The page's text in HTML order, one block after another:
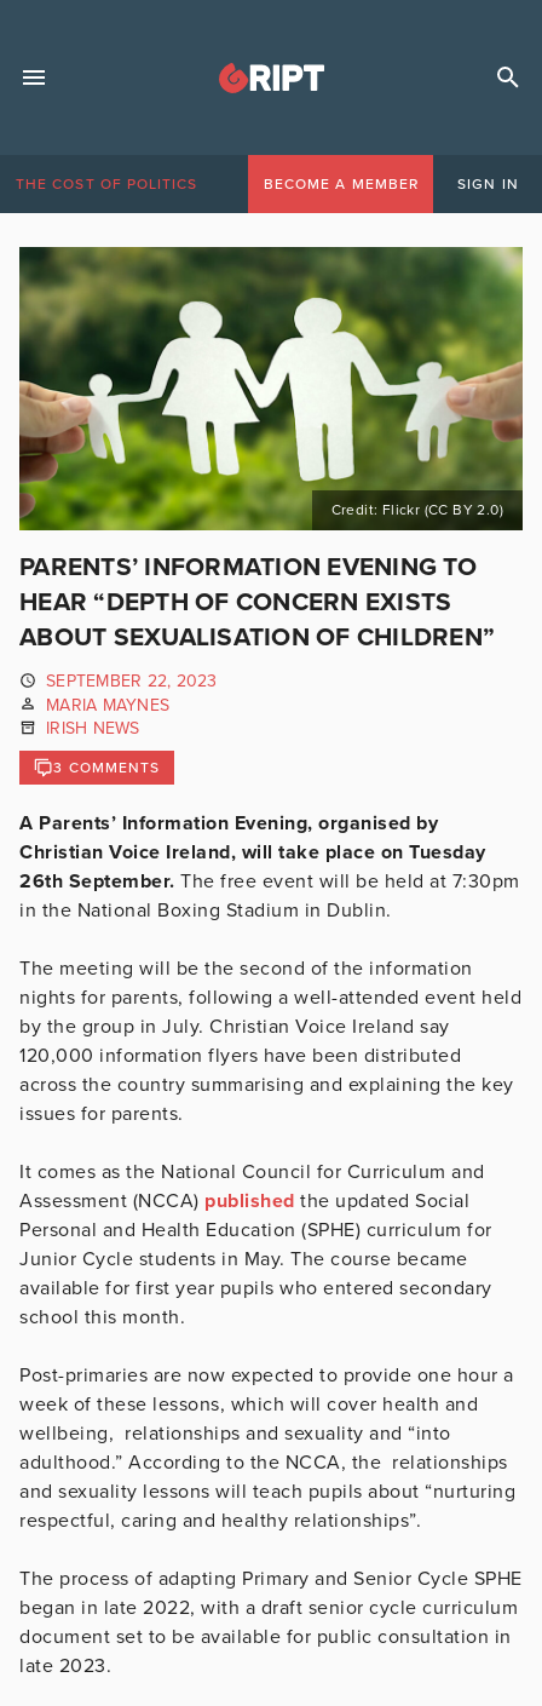
THE COST OF POLITICS BECOME A MEMBER SIGN IN
Credit: Flickr (CC BY 2.0)
PARENTS’ INFORMATION EVENING TO
HEAR “DEPTH OF CONCERN EXISTS
ABOUT SEXUALISATION OF CHILDREN”
SEPTEMBER 22, 2023
MARIA MAYNES
IRISH NEWS
3 COMMENTS
A Parents’ Information Evening, organised by
Christian Voice Ireland, will take place on Tuesday
26th September. The free event will be held at 7:30pm
in the National Boxing Stadium in Dublin.
The meeting will be the second of the information
nights for parents, following a well-attended event held
by the group in July. Christian Voice Ireland say
120,000 information flyers have been distributed
across the country summarising and explaining the key
issues for parents.
It comes as the National Council for Curriculum and
Assessment (NCCA) published the updated Social
Personal and Health Education (SPHE) curriculum for
Junior Cycle students in May. The course became
available for first year pupils who entered secondary
school this month.
Post-primaries are now expected to provide one hour a
week of these lessons, which will cover health and
wellbeing, relationships and sexuality and “into
adulthood.” According to the NCCA, the relationships
and sexuality lessons will teach pupils about “nurturing
respectful, caring and healthy relationships”.
The process of adapting Primary and Senior Cycle SPHE
began in late 2022, with a draft senior cycle curriculum
document set to be available for public consultation in
late 2023.